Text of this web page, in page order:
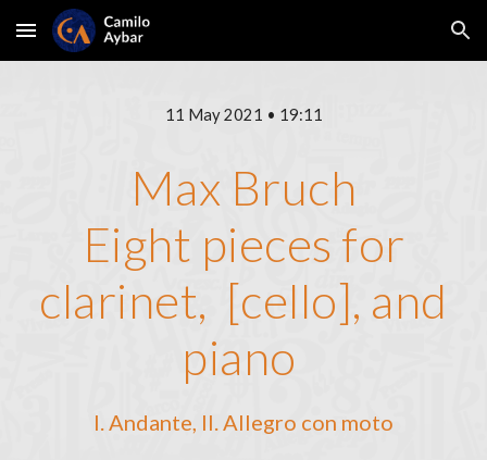
Skip to main content Skip to navigation
11 May 2021 • 19:11
Max Bruch
Eight pieces for
clarinet, [cello], and
piano
I. Andante, II. Allegro con moto